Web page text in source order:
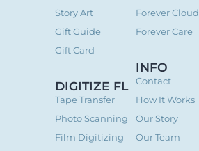
Story Art
Gift Guide
Gift Card
DIGITIZE FL
Tape Transfer
Photo Scanning
Film Digitizing
Forever Cloud
Forever Care
INFO
Contact
How It Works
Our Story
Our Team